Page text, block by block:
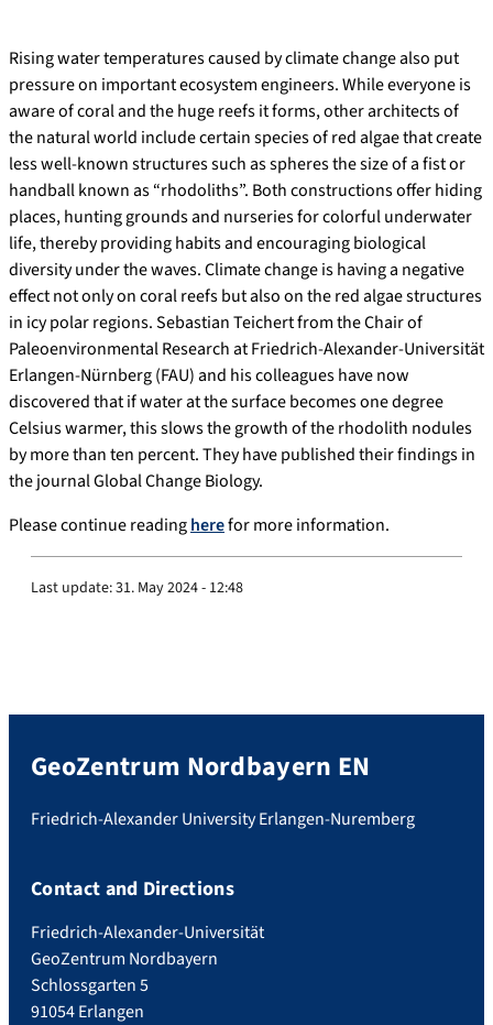
Rising water temperatures caused by climate change also put
pressure on important ecosystem engineers. While everyone is
aware of coral and the huge reefs it forms, other architects of
the natural world include certain species of red algae that create
less well-known structures such as spheres the size of a fist or
handball known as “rhodoliths”. Both constructions offer hiding
places, hunting grounds and nurseries for colorful underwater
life, thereby providing habits and encouraging biological
diversity under the waves. Climate change is having a negative
effect not only on coral reefs but also on the red algae structures
in icy polar regions. Sebastian Teichert from the Chair of
Paleoenvironmental Research at Friedrich-Alexander-Universität
Erlangen-Nürnberg (FAU) and his colleagues have now
discovered that if water at the surface becomes one degree
Celsius warmer, this slows the growth of the rhodolith nodules
by more than ten percent. They have published their findings in
the journal Global Change Biology.
Please continue readingherefor more information.
Last update:31. May 2024 - 12:48
GeoZentrum Nordbayern EN
Friedrich-Alexander University Erlangen-Nuremberg
Contact and Directions
Friedrich-Alexander-Universität
GeoZentrum Nordbayern
Schlossgarten 5
91054 Erlangen